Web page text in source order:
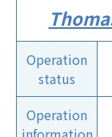
Operation
status
Operation